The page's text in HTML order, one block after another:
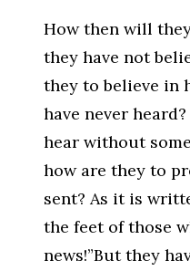
How then will
they have not
they to believe in
have never
hear without
how are they to
sent? As it is
the feet of those
news!”But they